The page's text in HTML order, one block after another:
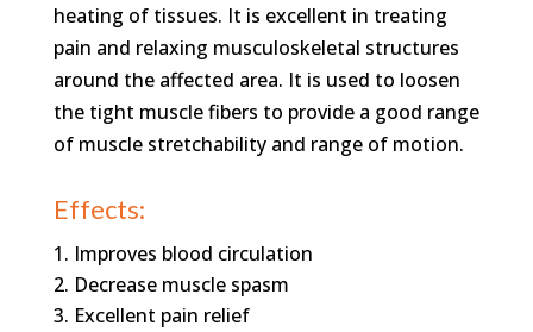
heating of tissues. It is excellent in treating
pain and relaxing musculoskeletal structures
around the affected area. It is used to loosen
the tight muscle fibers to provide a good range
of muscle stretchability and range of motion.
Effects:
Improves blood circulation
Decrease muscle spasm
Excellent pain relief